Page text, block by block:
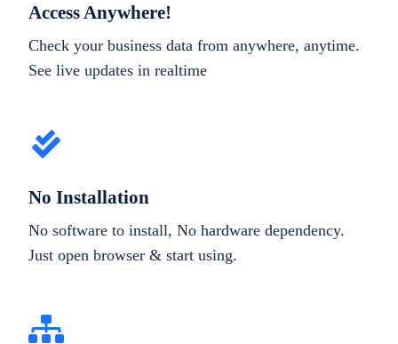
Access Anywhere!
Check your business data from anywhere, anytime.
See live updates in realtime
No Installation
No software to install, No hardware dependency.
Just open browser & start using.